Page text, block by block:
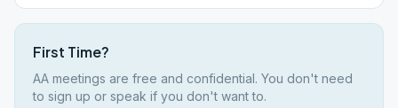
First Time?
AA meetings are free and confidential. You don't need
to sign up or speak if you don't want to.